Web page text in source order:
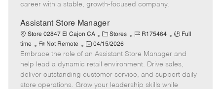
t
e
career with a stable, growth-focused company.
Assistant Store Manager
Store 02847 El Cajon CA
C
a
t
e
g
o
Stores
J
b
I
d
R175464
J
b
T
y
p
Full
time
R
e
m
o
t
Not Remote
P
o
s
t
e
04/15/2026
Embrace the role of an Assistant Store Manager and
help lead a dynamic retail environment. Drive sales,
deliver outstanding customer service, and support daily
store operations. Grow your leadership skills while